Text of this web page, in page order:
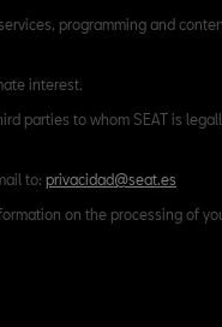
programming and
interest.
parties to whom SEAT is
to: privacidad@seat.es
on the processing of